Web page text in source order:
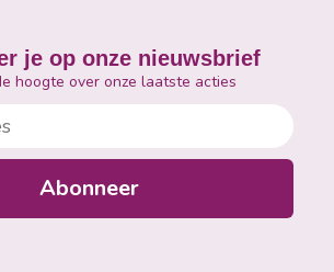
je op onze nieuwsbrief
hoogte over onze laatste acties
Abonneer